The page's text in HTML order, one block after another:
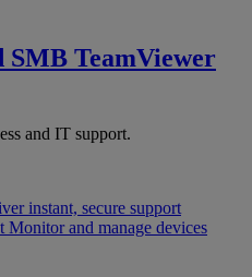
SMB TeamViewer
and IT support.
instant, secure support
Monitor and manage devices